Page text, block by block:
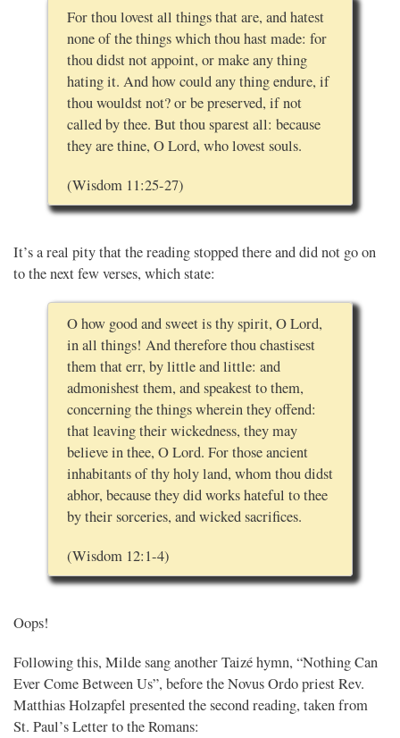
For thou lovest all things that are, and hatest
none of the things which thou hast made: for
thou didst not appoint, or make any thing
hating it. And how could any thing endure, if
thou wouldst not? or be preserved, if not
called by thee. But thou sparest all: because
they are thine, O Lord, who lovest souls.
(Wisdom 11:25-27)
It’s a real pity that the reading stopped there and did not go on
to the next few verses, which state:
O how good and sweet is thy spirit, O Lord,
in all things! And therefore thou chastisest
them that err, by little and little: and
admonishest them, and speakest to them,
concerning the things wherein they offend:
that leaving their wickedness, they may
believe in thee, O Lord. For those ancient
inhabitants of thy holy land, whom thou didst
abhor, because they did works hateful to thee
by their sorceries, and wicked sacrifices.
(Wisdom 12:1-4)
Oops!
Following this, Milde sang another Taizé hymn, “Nothing Can
Ever Come Between Us”, before the Novus Ordo priest Rev.
Matthias Holzapfel presented the second reading, taken from
St. Paul’s Letter to the Romans: